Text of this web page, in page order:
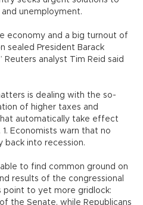
unemployment.
economy and a big turnout of
sealed President Barack
Reuters analyst Tim Reid said
is dealing with the so-
of higher taxes and
automatically take effect
Economists warn that no
back into recession.
to find common ground on
results of the congressional
point to yet more gridlock:
the Senate, while Republicans